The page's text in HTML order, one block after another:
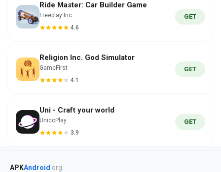
Ride Master: Car Builder Game
Freeplay Inc
4.6
GET
Religion Inc. God Simulator
GameFirst
4.1
GET
Uni - Craft your world
UniccPlay
3.9
GET
APKAndroid .org